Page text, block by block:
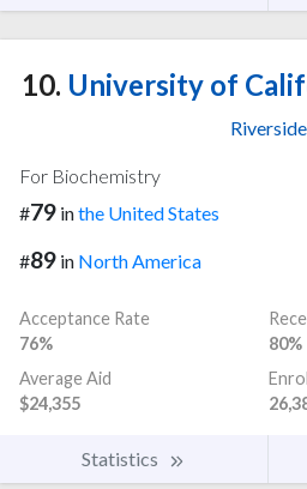
10. University of
Riverside
For Biochemistry
#79 inthe United States
#89 in North America
Acceptance Rate
76%
80%
Average Aid
$24,355
Statistics